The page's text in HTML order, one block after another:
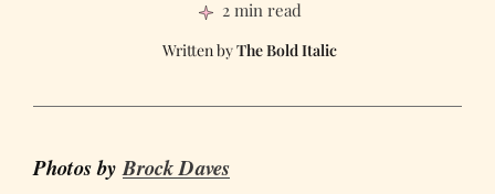
2 min read
The Bold Italic
Photos byBrock Daves